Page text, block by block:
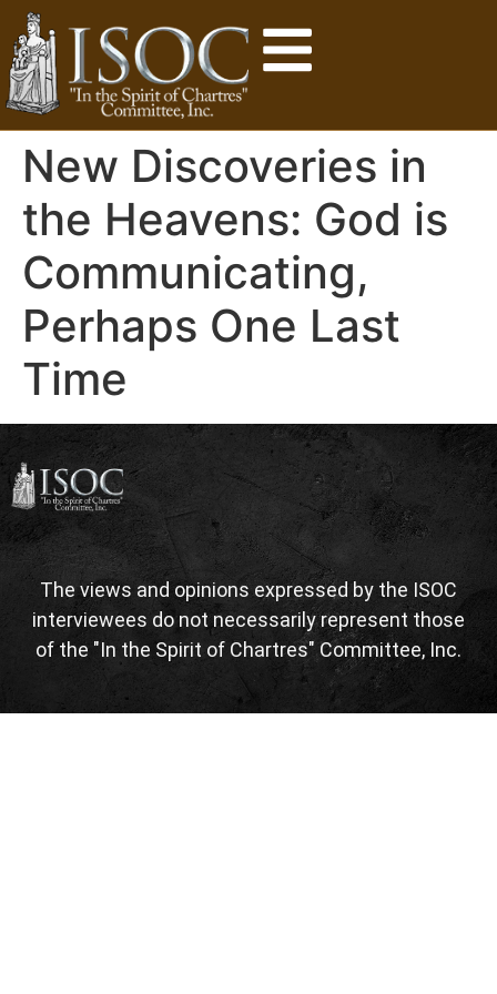
New Discoveries in
the Heavens: God is
Communicating,
Perhaps One Last
Time
The views and opinions expressed by the ISOC
interviewees do not necessarily represent those
of the "In the Spirit of Chartres" Committee, Inc.